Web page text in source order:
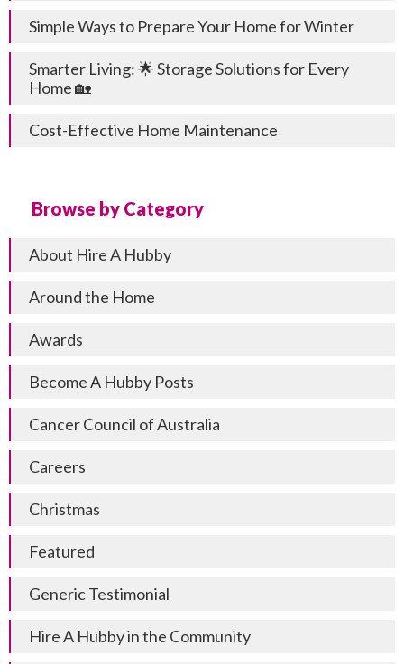
Simple Ways to Prepare Your Home for Winter
Smarter Living: 🌟 Storage Solutions for Every
Home 🏡
Cost-Effective Home Maintenance
Browse by Category
About Hire A Hubby
Around the Home
Awards
Become A Hubby Posts
Cancer Council of Australia
Careers
Christmas
Featured
Generic Testimonial
Hire A Hubby in the Community